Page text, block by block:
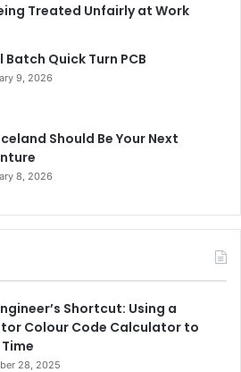
Treated Unfairly at Work
Batch Quick Turn PCB
9, 2026
Should Be Your Next
8, 2026
Shortcut: Using a
Colour Code Calculator to
28, 2025